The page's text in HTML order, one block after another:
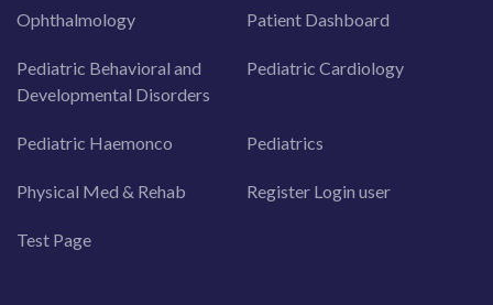
Ophthalmology Patient Dashboard
Pediatric Behavioral and
Developmental Disorders
Pediatric Cardiology
Pediatric Haemonco Pediatrics
Physical Med & Rehab Register Login user
Test Page